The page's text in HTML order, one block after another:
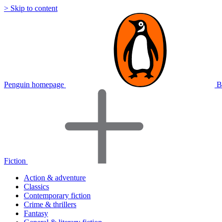
> Skip to content
Penguin homepage
Fiction
Action & adventure
Classics
Contemporary fiction
Crime & thrillers
Fantasy